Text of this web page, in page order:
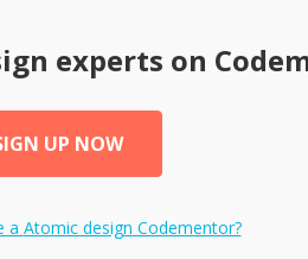
experts on
UP NOW
a Atomic design Codementor?